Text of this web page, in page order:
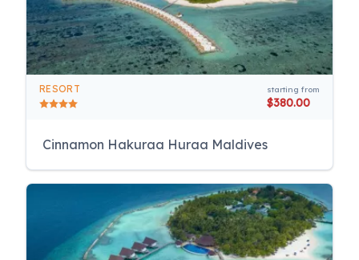
RESORT starting from
$380.00
Cinnamon Hakuraa Huraa Maldives